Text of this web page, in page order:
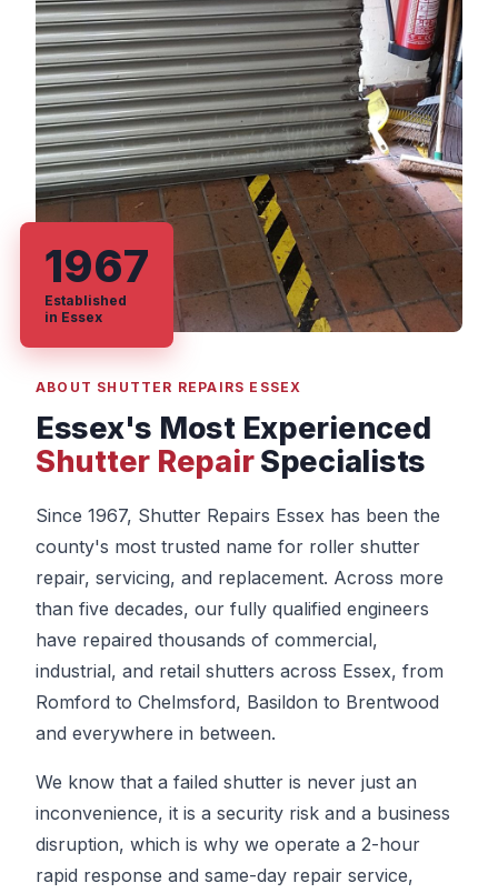
ABOUT SHUTTER REPAIRS ESSEX
Essex's Most Experienced
Shutter RepairSpecialists
Since 1967, Shutter Repairs Essex has been the
county's most trusted name for roller shutter
repair, servicing, and replacement. Across more
than five decades, our fully qualified engineers
have repaired thousands of commercial,
industrial, and retail shutters across Essex, from
Romford to Chelmsford, Basildon to Brentwood
and everywhere in between.
We know that a failed shutter is never just an
inconvenience, it is a security risk and a business
disruption, which is why we operate a 2-hour
rapid response and same-day repair service,
1967
Established
in Essex